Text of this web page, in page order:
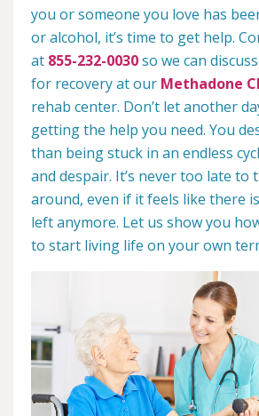
you or someone you love has
or alcohol, it’s time to get help.
at 855-232-0030so we can
for recovery at our Methadone
rehab center. Don’t let another
getting the help you need. You
than being stuck in an endless
and despair. It’s never too late to
around, even if it feels like there
left anymore. Let us show you
to start living life on your own